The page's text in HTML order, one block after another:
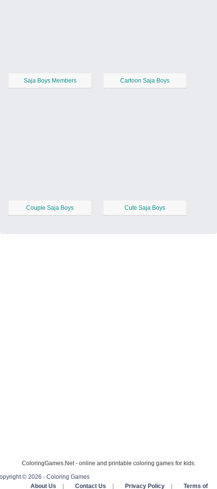
Saja Boys Members Cartoon Saja Boys
Couple Saja Boys Cute Saja Boys
ColoringGames.Net - online and printable coloring games for kids.
© 2026 - Coloring Games
About Us
Contact Us Privacy Policy Terms of